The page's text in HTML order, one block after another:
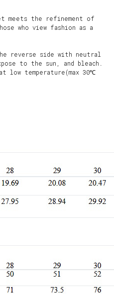
meets the refinement of
who view fashion as a
reverse side with neutral
to the sun, and bleach.
low temperature(max 30℃